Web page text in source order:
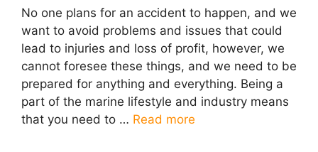
No one plans for an accident to happen, and we
want to avoid problems and issues that could
lead to injuries and loss of profit, however, we
cannot foresee these things, and we need to be
prepared for anything and everything. Being a
part of the marine lifestyle and industry means
that you need to … Read more